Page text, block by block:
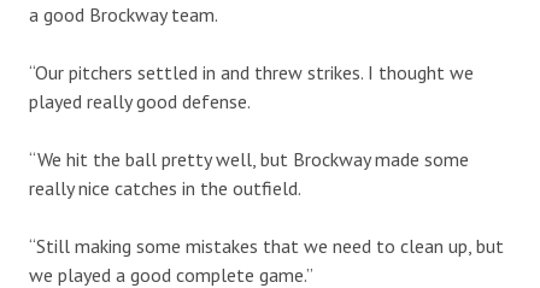
a good Brockway team.
“Our pitchers settled in and threw strikes. I thought we
played really good defense.
“We hit the ball pretty well, but Brockway made some
really nice catches in the outfield.
“Still making some mistakes that we need to clean up, but
we played a good complete game.”